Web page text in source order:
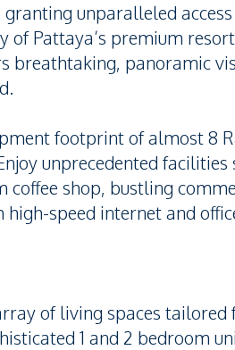
unparalleled
of Pattaya’s premium
breathtaking, panoramic
footprint of almost 8
unprecedented
coffee shop, bustling
high-speed internet and
of living spaces
1 and 2 bedroom